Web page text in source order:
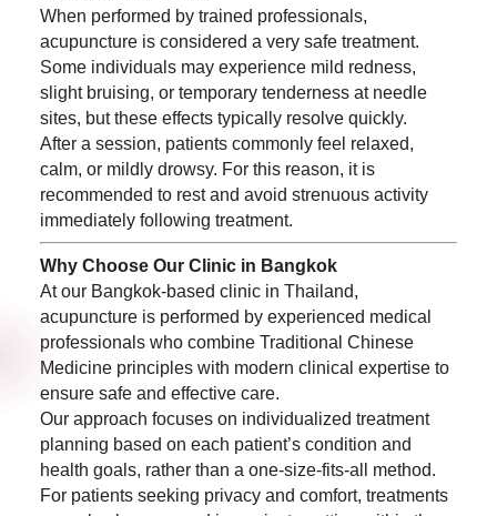
When performed by trained professionals,
acupuncture is considered a very safe treatment.
Some individuals may experience mild redness,
slight bruising, or temporary tenderness at needle
sites, but these effects typically resolve quickly.
After a session, patients commonly feel relaxed,
calm, or mildly drowsy. For this reason, it is
recommended to rest and avoid strenuous activity
immediately following treatment.
Why Choose Our Clinic in Bangkok
At our Bangkok-based clinic in Thailand,
acupuncture is performed by experienced medical
professionals who combine Traditional Chinese
Medicine principles with modern clinical expertise to
ensure safe and effective care.
Our approach focuses on individualized treatment
planning based on each patient’s condition and
health goals, rather than a one-size-fits-all method.
For patients seeking privacy and comfort, treatments